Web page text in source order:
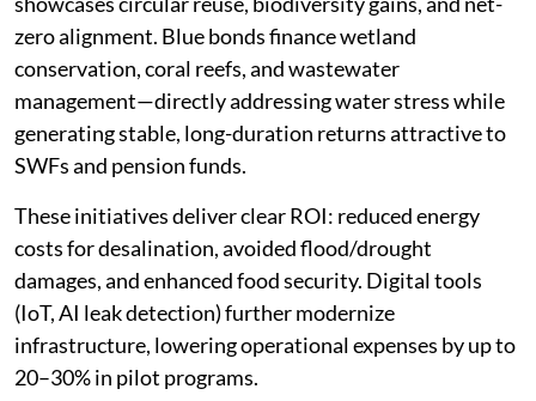
zero alignment. Blue bonds finance wetland
conservation, coral reefs, and wastewater
management—directly addressing water stress while
generating stable, long-duration returns attractive to
SWFs and pension funds.
These initiatives deliver clear ROI: reduced energy
costs for desalination, avoided flood/drought
damages, and enhanced food security. Digital tools
(IoT, AI leak detection) further modernize
infrastructure, lowering operational expenses by up to
20–30% in pilot programs.